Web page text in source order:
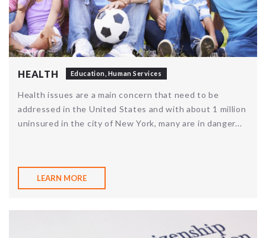
HEALTH Education Human Services
Health issues are a main concern that need to be
addressed in the United States and with about 1 million
uninsured in the city of New York, many are in danger...
LEARN MORE